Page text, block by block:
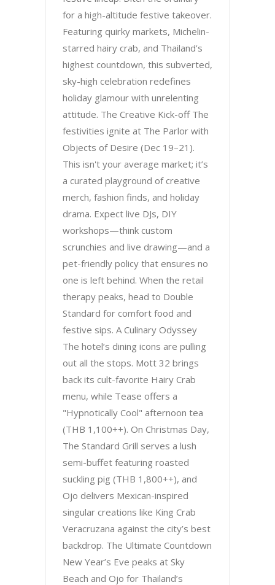
for a high-altitude festive takeover.
Featuring quirky markets, Michelin-
starred hairy crab, and Thailand’s
highest countdown, this subverted,
sky-high celebration redefines
holiday glamour with unrelenting
attitude. The Creative Kick-off The
festivities ignite at The Parlor with
Objects of Desire (Dec 19–21).
This isn't your average market; it’s
a curated playground of creative
merch, fashion finds, and holiday
drama. Expect live DJs, DIY
workshops—think custom
scrunchies and live drawing—and a
pet-friendly policy that ensures no
one is left behind. When the retail
therapy peaks, head to Double
Standard for comfort food and
festive sips. A Culinary Odyssey
The hotel’s dining icons are pulling
out all the stops. Mott 32 brings
back its cult-favorite Hairy Crab
menu, while Tease offers a
"Hypnotically Cool" afternoon tea
(THB 1,100++). On Christmas Day,
The Standard Grill serves a lush
semi-buffet featuring roasted
suckling pig (THB 1,800++), and
Ojo delivers Mexican-inspired
singular creations like King Crab
Veracruzana against the city’s best
backdrop. The Ultimate Countdown
New Year’s Eve peaks at Sky
Beach and Ojo for Thailand’s